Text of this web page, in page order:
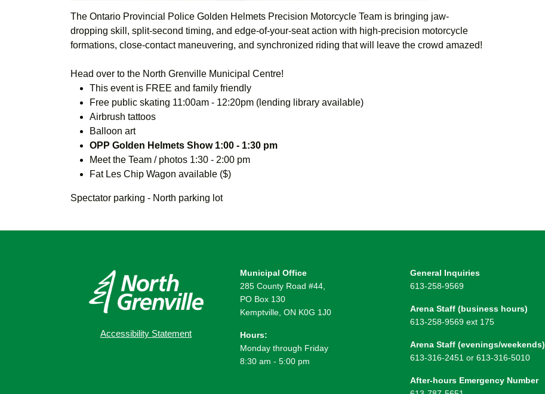
The Ontario Provincial Police Golden Helmets Precision Motorcycle Team is bringing jaw-
dropping skill, split-second timing, and edge-of-your-seat action with high-precision motorcycle
formations, close-contact maneuvering, and synchronized riding that will leave the crowd amazed!
Head over to the North Grenville Municipal Centre!
This event is FREE and family friendly
Free public skating 11:00am - 12:20pm (lending library available)
Airbrush tattoos
Balloon art
OPP Golden Helmets Show 1:00 - 1:30 pm
Meet the Team / photos 1:30 - 2:00 pm
Fat Les Chip Wagon available ($)
Spectator parking - North parking lot
Accessibility Statement
Municipal Office
285 County Road #44,
PO Box 130
Kemptville, ON K0G 1J0
Hours:
Monday through Friday
8:30 am - 5:00 pm
General Inquiries
613-258-9569
Arena Staff (business hours)
613-258-9569 ext 175
Arena Staff (evenings/weekends)
613-316-2451 or 613-316-5010
After-hours Emergency Number